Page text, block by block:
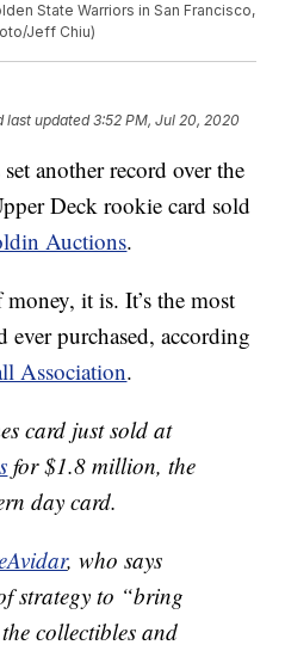
State Warriors in San Francisco,
Jeff Chiu)
last updated 3:52 PM, Jul 20, 2020
another record over the
Deck rookie card sold
Auctions.
it is. It’s the most
ever purchased, according
Association.
card just sold at
for $1.8 million, the
day card.
, who says
strategy to “bring
collectibles and